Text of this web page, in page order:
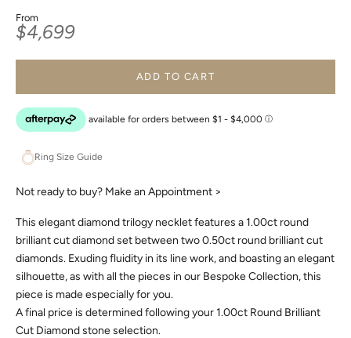
From
Sale price
$4,699
ADD TO CART
Ring Size Guide
Not ready to buy? Make an Appointment >
This elegant diamond trilogy necklet features a 1.00ct round
brilliant cut diamond set between two 0.50ct round brilliant cut
diamonds. Exuding fluidity in its line work, and boasting an elegant
silhouette, as with all the pieces in our Bespoke Collection, this
piece is made especially for you.
A final price is determined following your 1.00ct Round Brilliant
Cut Diamond stone selection.